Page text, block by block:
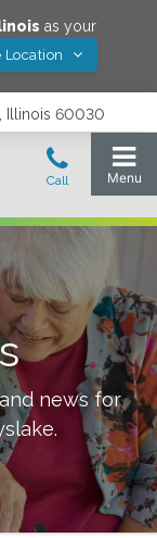
as your
Location
Illinois 60030
news for
.